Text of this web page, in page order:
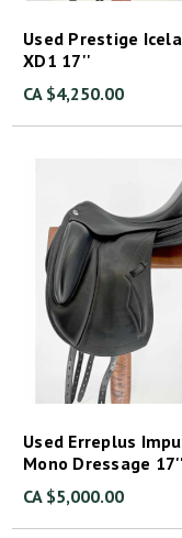
Used Prestige
XD1 17''
CA $4,250.00
Used Erreplus
Mono Dressage 17''
CA $5,000.00